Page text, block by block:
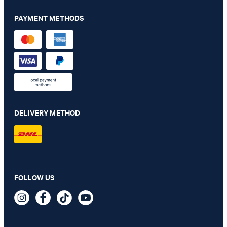
€ 115.00
€ 57.00
PAYMENT METHODS
DELIVERY METHOD
FOLLOW US